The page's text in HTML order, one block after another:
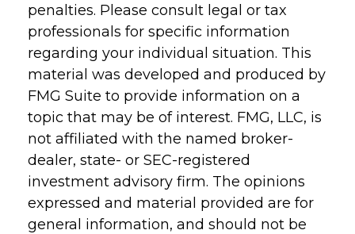
penalties. Please consult legal or tax
professionals for specific information
regarding your individual situation. This
material was developed and produced by
FMG Suite to provide information on a
topic that may be of interest. FMG, LLC, is
not affiliated with the named broker-
dealer, state- or SEC-registered
investment advisory firm. The opinions
expressed and material provided are for
general information, and should not be